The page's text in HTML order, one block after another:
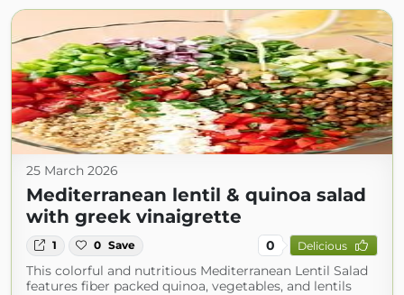
25 March 2026
Mediterranean lentil & quinoa salad
with greek vinaigrette
1 0 Save 0 Delicious
This colorful and nutritious Mediterranean Lentil Salad
features fiber packed quinoa, vegetables, and lentils